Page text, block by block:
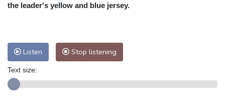
the leader's yellow and blue jersey.
Listen Stop listening
Text size: